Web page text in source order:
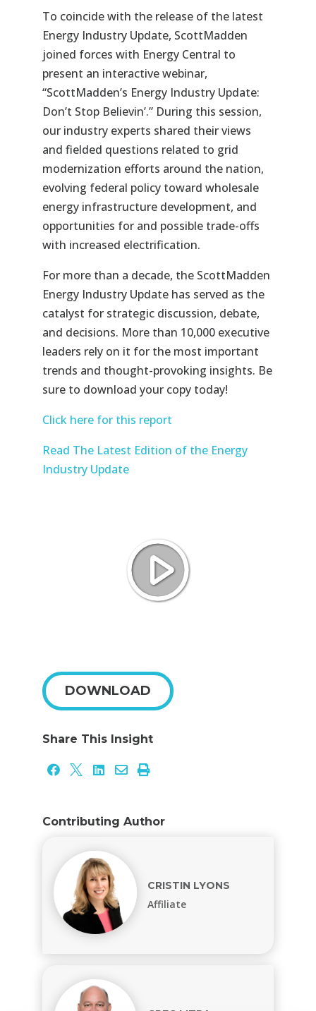
Share This Insight
    
Contributing Author
CRISTIN LYONS
Affiliate
To coincide with the release of the latest
Energy Industry Update, ScottMadden
joined forces with Energy Central to
present an interactive webinar,
“ScottMadden’s Energy Industry Update:
Don’t Stop Believin’.” During this session,
our industry experts shared their views
and fielded questions related to grid
modernization efforts around the nation,
evolving federal policy toward wholesale
energy infrastructure development, and
opportunities for and possible trade-offs
with increased electrification.
For more than a decade, the ScottMadden
Energy Industry Update has served as the
catalyst for strategic discussion, debate,
and decisions. More than 10,000 executive
leaders rely on it for the most important
trends and thought-provoking insights. Be
sure to download your copy today!
Click here for this report
Read The Latest Edition of the Energy
Industry Update
DOWNLOAD